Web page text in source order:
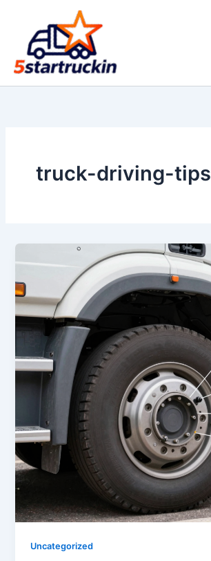
content
truck-driving-tips
Uncategorized